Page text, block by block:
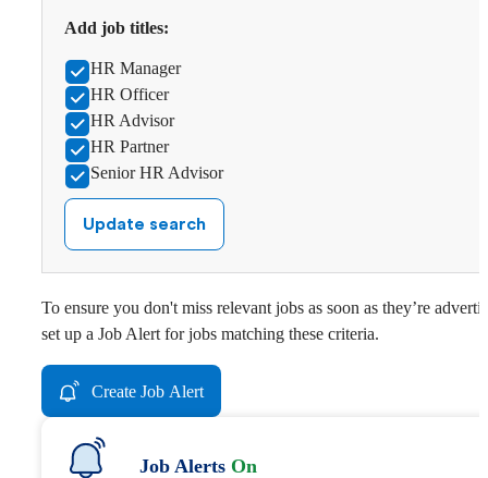
Add job titles:
HR Manager
HR Officer
HR Advisor
HR Partner
Senior HR Advisor
Update search
To ensure you don't miss relevant jobs as soon as they’re
set up a Job Alert for jobs matching these criteria.
Create Job Alert
Job Alerts On